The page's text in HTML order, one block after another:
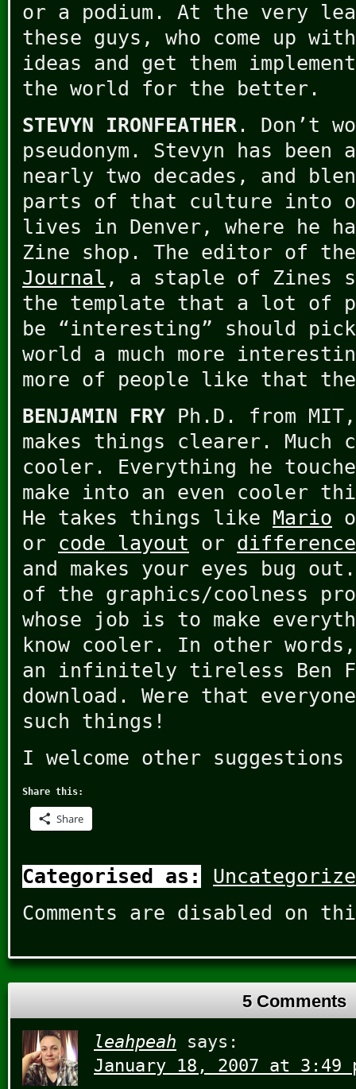
or a podium. At the very
these guys, who come up
ideas and get them
the world for the better.
STEVYN IRONFEATHER . Don’t
pseudonym. Stevyn has
nearly two decades, and
parts of that culture into
lives in Denver, where he
Zine shop. The editor of
Journal , a staple of Zines
the template that a lot of
be “interesting” should
world a much more
more of people like that
BENJAMIN FRY Ph.D. from
makes things clearer. Much
cooler. Everything he
make into an even cooler
He takes things like Mario
or code layout or
and makes your eyes bug
of the graphics/coolness
whose job is to make
know cooler. In other
an infinitely tireless Ben
download. Were that
such things!
I welcome other
Share this:
Share
Categorised as:
Comments are disabled on
5 Comments
leahpeah
says:
January 18, 2007 at 3:49